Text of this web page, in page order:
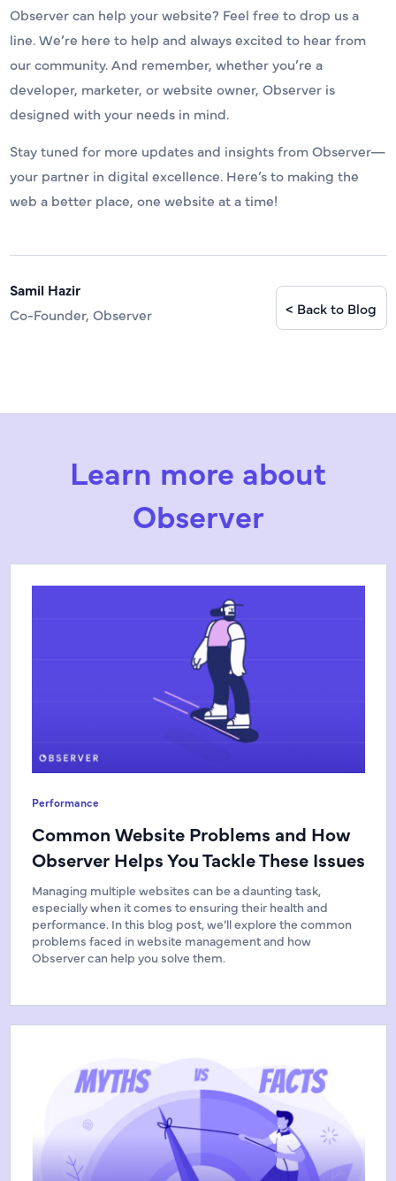
Observer can help your website? Feel free to drop us a
line. We’re here to help and always excited to hear from
our community. And remember, whether you’re a
developer, marketer, or website owner, Observer is
designed with your needs in mind.
Stay tuned for more updates and insights from Observer—
your partner in digital excellence. Here’s to making the
web a better place, one website at a time!
Samil Hazir
Co-Founder, Observer
< Back to Blog
Learn more about
Observer
Performance
Common Website Problems and How
Observer Helps You Tackle These Issues
Managing multiple websites can be a daunting task,
especially when it comes to ensuring their health and
performance. In this blog post, we’ll explore the common
problems faced in website management and how
Observer can help you solve them.